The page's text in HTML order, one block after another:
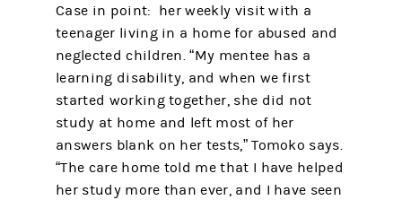
Case in point: her weekly visit with a
teenager living in a home for abused and
neglected children. “My mentee has a
learning disability, and when we first
started working together, she did not
study at home and left most of her
answers blank on her tests,” Tomoko says.
“The care home told me that I have helped
her study more than ever, and I have seen